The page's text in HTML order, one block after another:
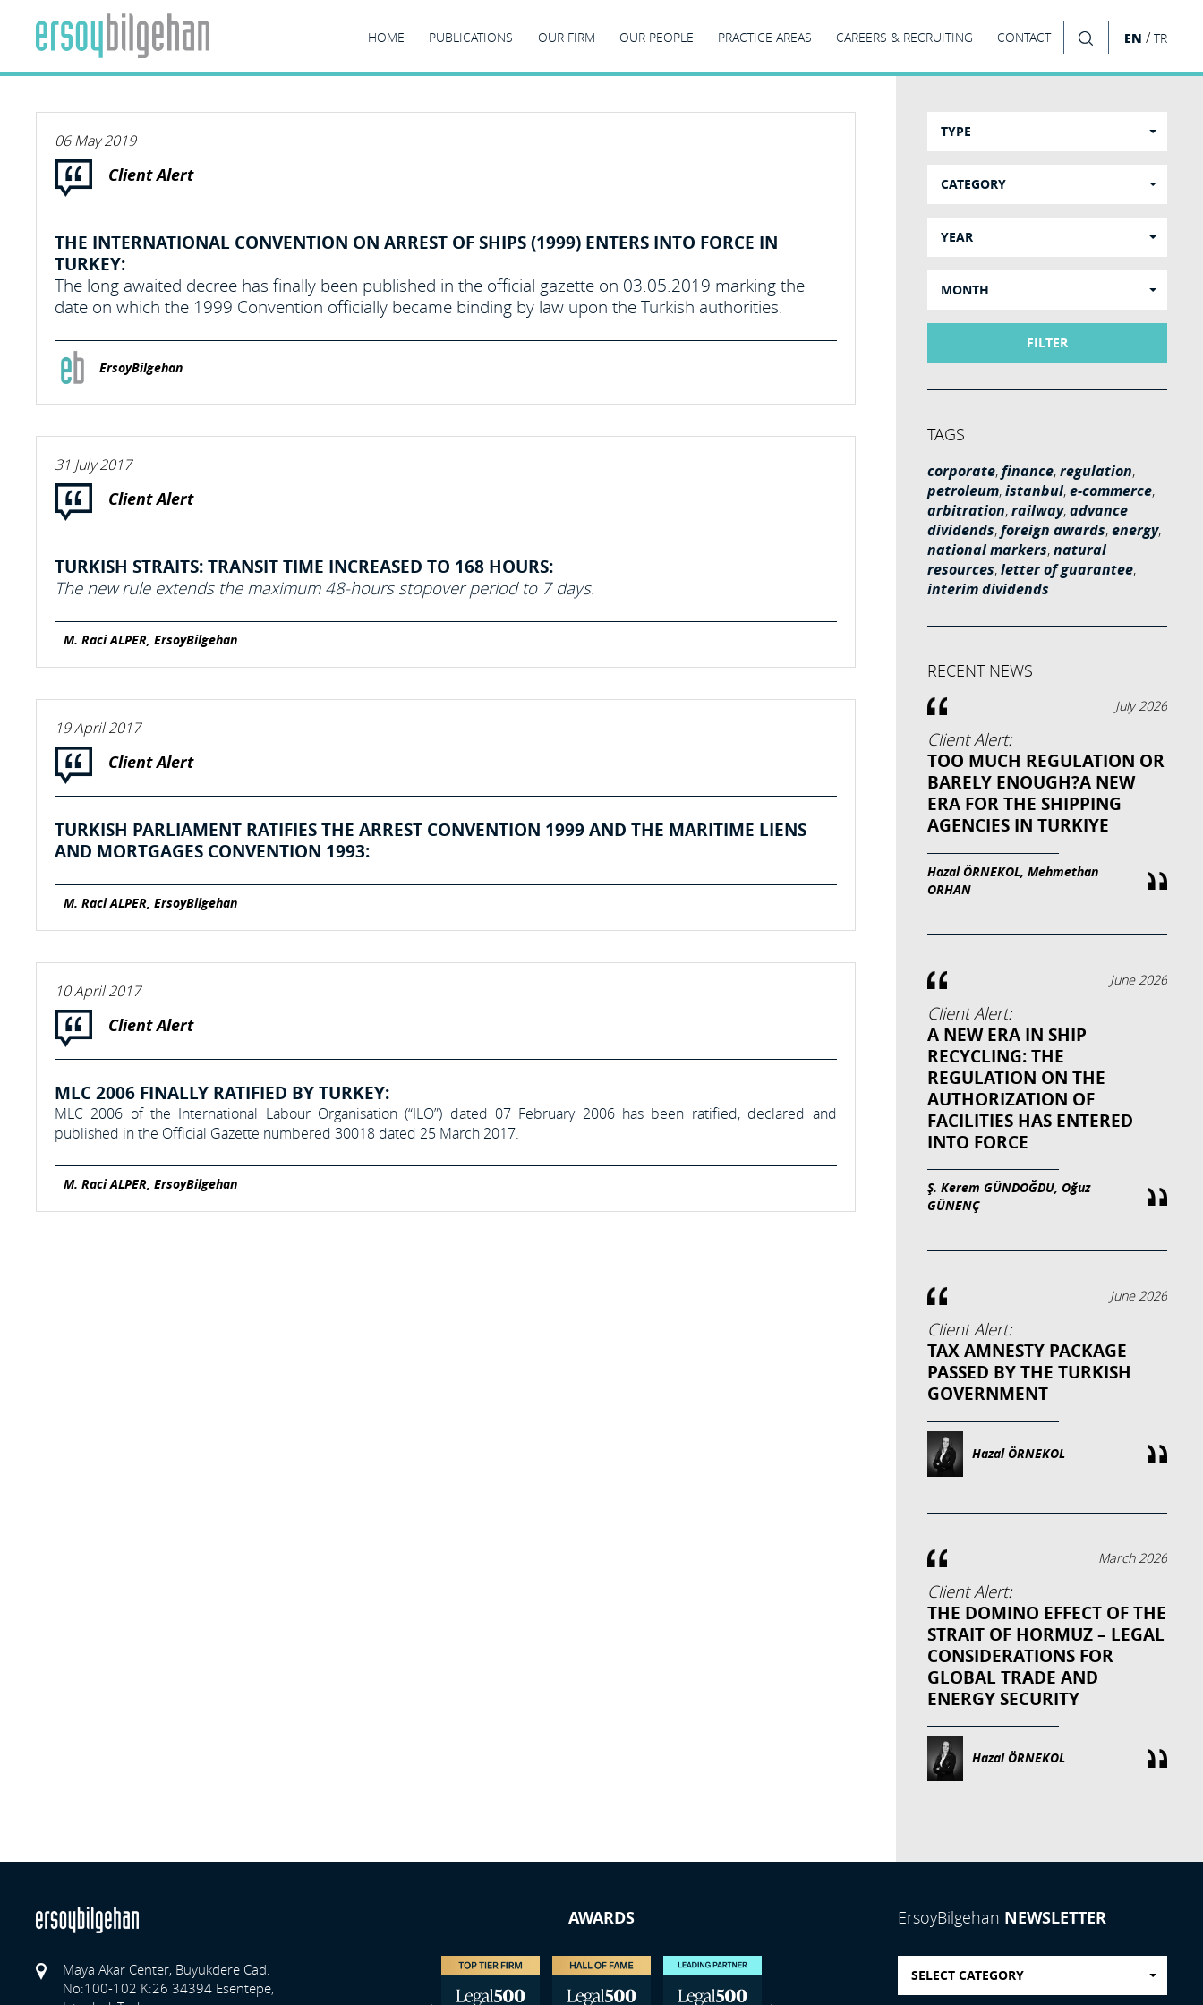
HOME PUBLICATIONS OUR FIRM OUR PEOPLE PRACTICE AREAS CAREERS & RECRUITING CONTACT EN /TR
06 May 2019
Client Alert
THE INTERNATIONAL CONVENTION ON ARREST OF SHIPS (1999) ENTERS INTO FORCE IN
TURKEY:
The long awaited decree has finally been published in the official gazette on 03.05.2019 marking the
date on which the 1999 Convention officially became binding by law upon the Turkish authorities.
ErsoyBilgehan
31 July 2017
Client Alert
TURKISH STRAITS: TRANSIT TIME INCREASED TO 168 HOURS:
The new rule extends the maximum 48-hours stopover period to 7 days.
M. Raci ALPER, ErsoyBilgehan
19 April 2017
Client Alert
TURKISH PARLIAMENT RATIFIES THE ARREST CONVENTION 1999 AND THE MARITIME LIENS
AND MORTGAGES CONVENTION 1993:
M. Raci ALPER, ErsoyBilgehan
10 April 2017
Client Alert
MLC 2006 FINALLY RATIFIED BY TURKEY:
MLC 2006 of the International Labour Organisation (“ILO”) dated 07 February 2006 has been ratified, declared and
published in the Official Gazette numbered 30018 dated 25 March 2017.
M. Raci ALPER, ErsoyBilgehan
TYPE
CATEGORY
YEAR
MONTH
FILTER
TAGS
corporate,finance,regulation,
petroleum,istanbul,e-commerce,
arbitration,railway,advance
dividends,foreign awards,energy,
national markers,natural
resources,letter of guarantee,
interim dividends
RECENT NEWS
July 2026
Client Alert:
TOO MUCH REGULATION OR
BARELY ENOUGH?A NEW
ERA FOR THE SHIPPING
AGENCIES IN TURKIYE
Hazal ÖRNEKOL, Mehmethan
ORHAN
June 2026
Client Alert:
A NEW ERA IN SHIP
RECYCLING: THE
REGULATION ON THE
AUTHORIZATION OF
FACILITIES HAS ENTERED
INTO FORCE
Ş. Kerem GÜNDOĞDU, Oğuz
GÜNENÇ
June 2026
Client Alert:
TAX AMNESTY PACKAGE
PASSED BY THE TURKISH
GOVERNMENT
Hazal ÖRNEKOL
March 2026
Client Alert:
THE DOMINO EFFECT OF THE
STRAIT OF HORMUZ – LEGAL
CONSIDERATIONS FOR
GLOBAL TRADE AND
ENERGY SECURITY
Hazal ÖRNEKOL
Maya Akar Center, Buyukdere Cad.
No:100-102 K:26 34394 Esentepe,
AWARDS ErsoyBilgehan NEWSLETTER
SELECT CATEGORY